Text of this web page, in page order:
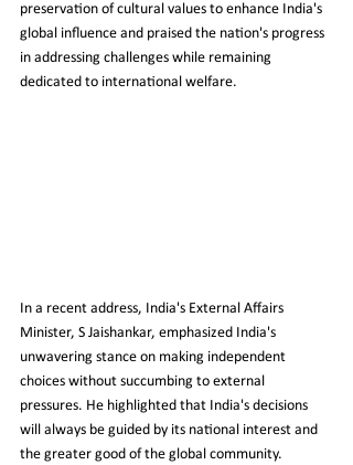
preservation of cultural values to enhance India's
global influence and praised the nation's progress
in addressing challenges while remaining
dedicated to international welfare.
In a recent address, India's External Affairs
Minister, S Jaishankar, emphasized India's
unwavering stance on making independent
choices without succumbing to external
pressures. He highlighted that India's decisions
will always be guided by its national interest and
the greater good of the global community.